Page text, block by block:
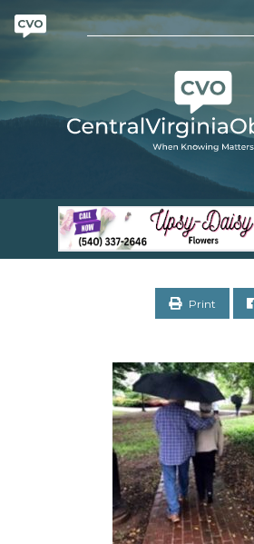
Print